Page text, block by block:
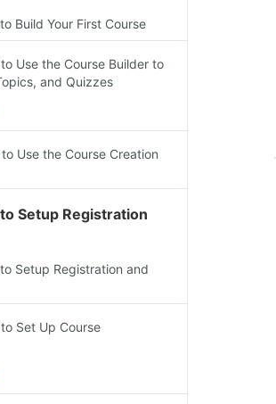
Build Your First Course
Use the Course Builder to
and Quizzes
Use the Course Creation
Setup Registration
Setup Registration and
Set Up Course